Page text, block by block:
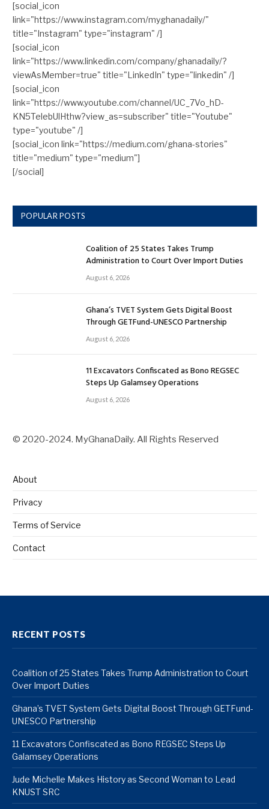
[social_icon
link="https://www.instagram.com/myghanadaily/"
title="Instagram" type="instagram" /]
[social_icon
link="https://www.linkedin.com/company/ghanadaily/?
viewAsMember=true" title="LinkedIn" type="linkedin" /]
[social_icon
link="https://www.youtube.com/channel/UC_7Vo_hD-
KN5TelebUlHthw?view_as=subscriber" title="Youtube"
type="youtube" /]
[social_icon link="https://medium.com/ghana-stories"
title="medium" type="medium"]
[/social]
POPULAR POSTS
Coalition of 25 States Takes Trump
Administration to Court Over Import Duties
August 6, 2026
Ghana’s TVET System Gets Digital Boost
Through GETFund-UNESCO Partnership
August 6, 2026
11 Excavators Confiscated as Bono REGSEC
Steps Up Galamsey Operations
August 6, 2026
© 2020-2024. MyGhanaDaily. All Rights Reserved
About
Privacy
Terms of Service
Contact
RECENT POSTS
Coalition of 25 States Takes Trump Administration to Court
Over Import Duties
Ghana’s TVET System Gets Digital Boost Through GETFund-
UNESCO Partnership
11 Excavators Confiscated as Bono REGSEC Steps Up
Galamsey Operations
Jude Michelle Makes History as Second Woman to Lead
KNUST SRC